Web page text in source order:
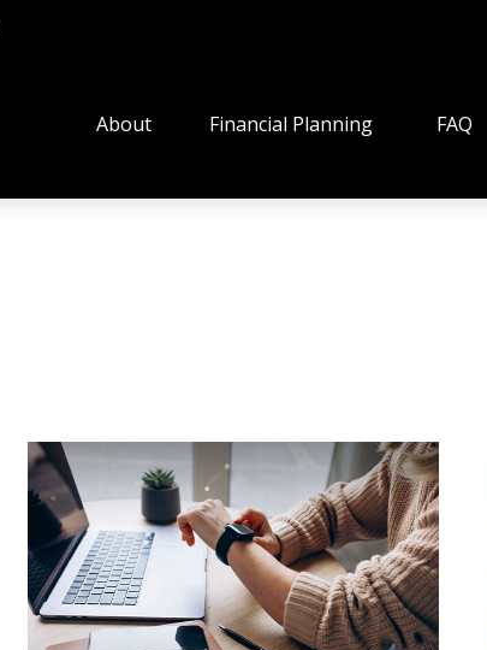
About Financial Planning FAQ